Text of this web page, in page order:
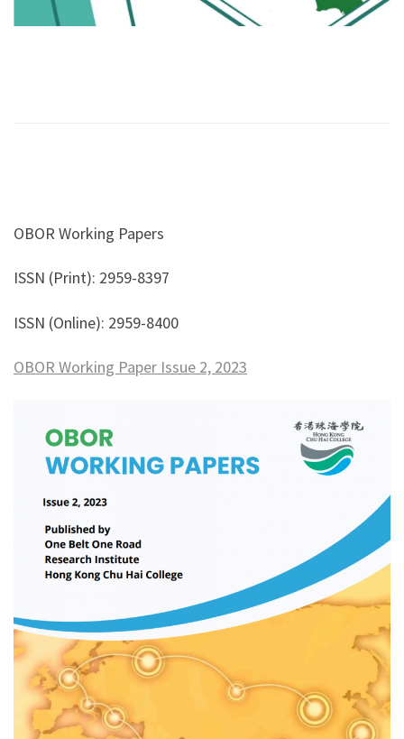
OBOR Working Papers
ISSN (Print): 2959-8397
ISSN (Online): 2959-8400
OBOR Working Paper Issue 2, 2023